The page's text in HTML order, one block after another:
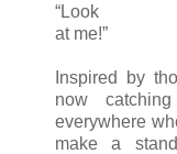
“Look
at me!”
Inspired by
now
everywhere
make a